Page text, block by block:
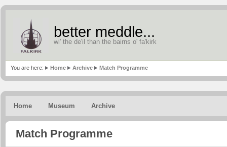
better meddle...
wi' the de'il than the bairns o' fa'kirk
You are here: Home Archive Match Programme
Home Museum Archive
Match Programme